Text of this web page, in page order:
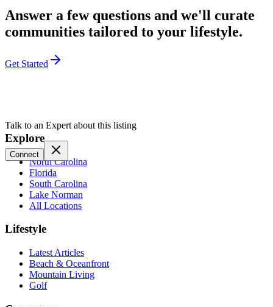
Answer a few questions and we'll curate
communities tailored to your lifestyle.
Get Started
Talk to an Expert about this listing
Connect
Explore
North Carolina
Florida
South Carolina
Lake Norman
All Locations
Lifestyle
Latest Articles
Beach & Oceanfront
Mountain Living
Golf